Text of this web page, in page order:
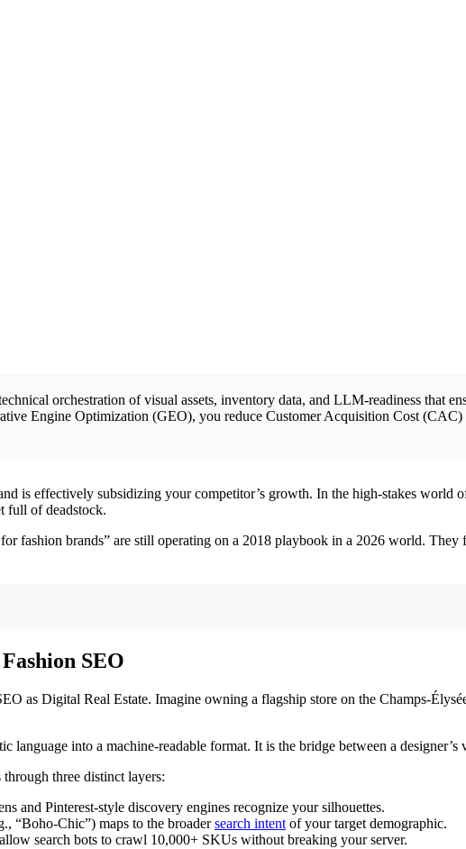
orchestration of visual assets, inventory data, and LLM-readiness that
Engine Optimization (GEO), you reduce Customer Acquisition Cost
is effectively subsidizing your competitor’s growth. In the high-stakes world
full of deadstock.
for fashion brands” are still operating on a 2018 playbook in a 2026 world.
SEO
as Digital Real Estate. Imagine owning a flagship store on the Champs-
into a machine-readable format. It is the bridge between a designer’s
three distinct layers:
and Pinterest-style discovery engines recognize your silhouettes.
“Boho-Chic”) maps to the broadersearch intent of your target demographic.
search bots to crawl 10,000+ SKUs without breaking your server.